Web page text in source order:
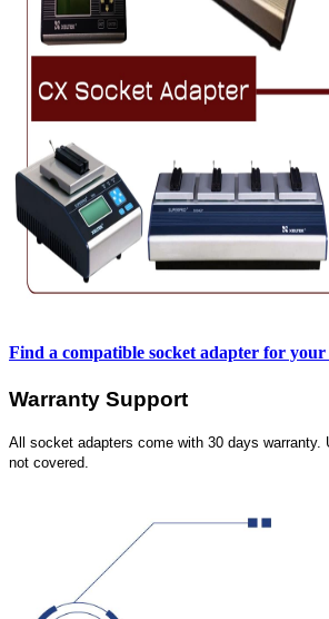
Find a compatible socket adapter for
Warranty Support
All socket adapters come with 30 days warranty.
not covered.